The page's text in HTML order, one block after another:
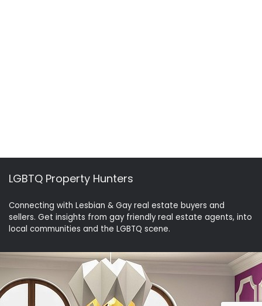
LGBTQ Property Hunters
Connecting with Lesbian & Gay real estate buyers and
sellers. Get insights from gay friendly real estate agents, into
local communities and the LGBTQ scene.